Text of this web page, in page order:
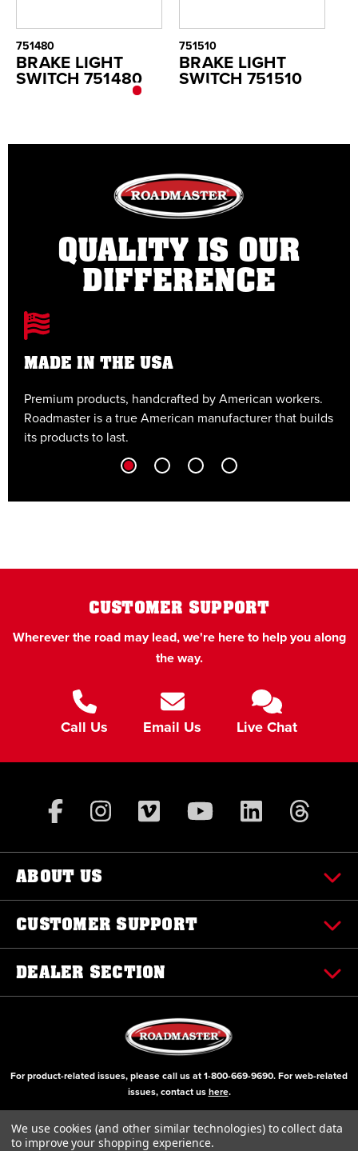
751480
BRAKE LIGHT
SWITCH 751480
751510
BRAKE LIGHT
SWITCH 751510
QUALITY IS OUR
DIFFERENCE
MADE IN THE USA
Premium products, handcrafted by American workers.
Roadmaster is a true American manufacturer that builds
its products to last.
CUSTOMER SUPPORT
Wherever the road may lead, we're here to help you along
the way.
Call Us Email Us Live Chat
ABOUT US
CUSTOMER SUPPORT
DEALER SECTION
For product-related issues, please call us at1-800-669-9690. For web-related
issues, contact ushere.
© Copyright 2000-2026 ROADMASTER, Inc. All Rights Reserved
Initial Design by Diztinct, Inc. Additions and Upgrades handled internally.
We use cookies (and other similar technologies) to collect data
to improve your shopping experience.